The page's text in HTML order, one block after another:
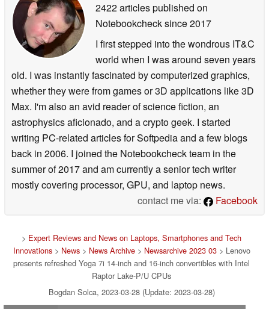
2422 articles published on
Notebookchecksince 2017
I first stepped into the wondrous IT&C
world when I was around seven years
old. I was instantly fascinated by computerized graphics,
whether they were from games or 3D applications like 3D
Max. I'm also an avid reader of science fiction, an
astrophysics aficionado, and a crypto geek. I started
writing PC-related articles for Softpedia and a few blogs
back in 2006. I joined the Notebookcheck team in the
summer of 2017 and am currently a senior tech writer
mostly covering processor, GPU, and laptop news.
contact me via:
Facebook
> Expert Reviews and News on Laptops, Smartphones and Tech
Innovations> News> News Archive> Newsarchive 2023 03> Lenovo
presents refreshed Yoga 7i 14-inch and 16-inch convertibles with Intel
Raptor Lake-P/U CPUs
Bogdan Solca, 2023-03-28 (Update: 2023-03-28)